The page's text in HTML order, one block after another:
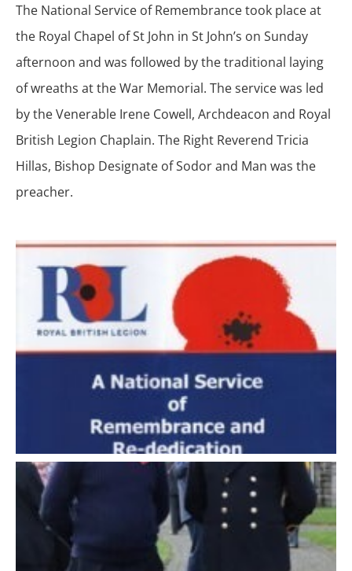
The National Service of Remembrance took place at
the Royal Chapel of St John in St John’s on Sunday
afternoon and was followed by the traditional laying
of wreaths at the War Memorial. The service was led
by the Venerable Irene Cowell, Archdeacon and Royal
British Legion Chaplain. The Right Reverend Tricia
Hillas, Bishop Designate of Sodor and Man was the
preacher.